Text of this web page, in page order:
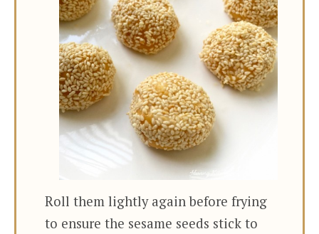
Roll them lightly again before frying
to ensure the sesame seeds stick to